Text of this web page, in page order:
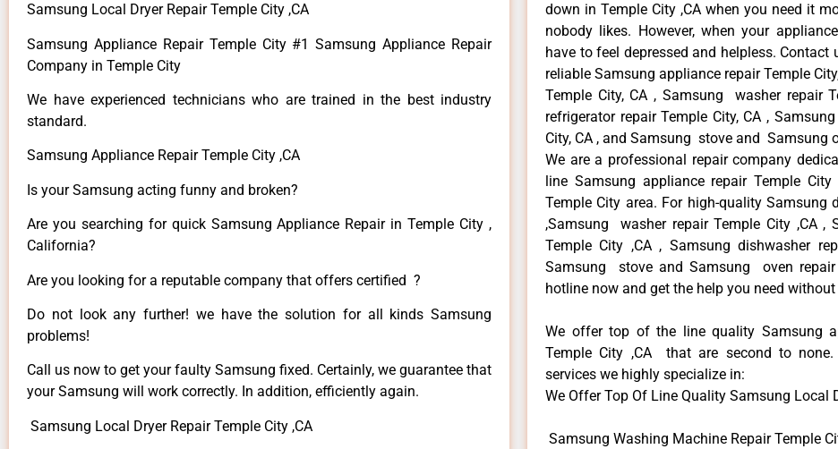
Samsung Local Dryer Repair Temple City ,CA
Samsung Appliance Repair Temple City #1 Samsung Appliance Repair
Company in Temple City
We have experienced technicians who are trained in the best industry
standard.
Samsung Appliance Repair Temple City ,CA
Is your Samsung acting funny and broken?
Are you searching for quick Samsung Appliance Repair in Temple City ,
California?
Are you looking for a reputable company that offers certified ?
Do not look any further! we have the solution for all kinds Samsung
problems!
Call us now to get your faulty Samsung fixed. Certainly, we guarantee that
your Samsung will work correctly. In addition, efficiently again.
Samsung Local Dryer Repair Temple City ,CA
down in Temple City ,CA when you need it
nobody likes. However, when your
have to feel depressed and helpless.
reliable Samsung appliance repair Temple
Temple City, CA , Samsung washer repair
refrigerator repair Temple City, CA ,
City, CA , and Samsung stove and Samsung
We are a professional repair company
line Samsung appliance repair Temple
Temple City area. For high-quality Samsung
,Samsung washer repair Temple City ,CA ,
Temple City ,CA , Samsung dishwasher
Samsung stove and Samsung oven
hotline now and get the help you need
We offer top of the line quality Samsung
Temple City ,CA that are second to
services we highly specialize in:
We Offer Top Of Line Quality Samsung Local
Samsung Washing Machine Repair Temple